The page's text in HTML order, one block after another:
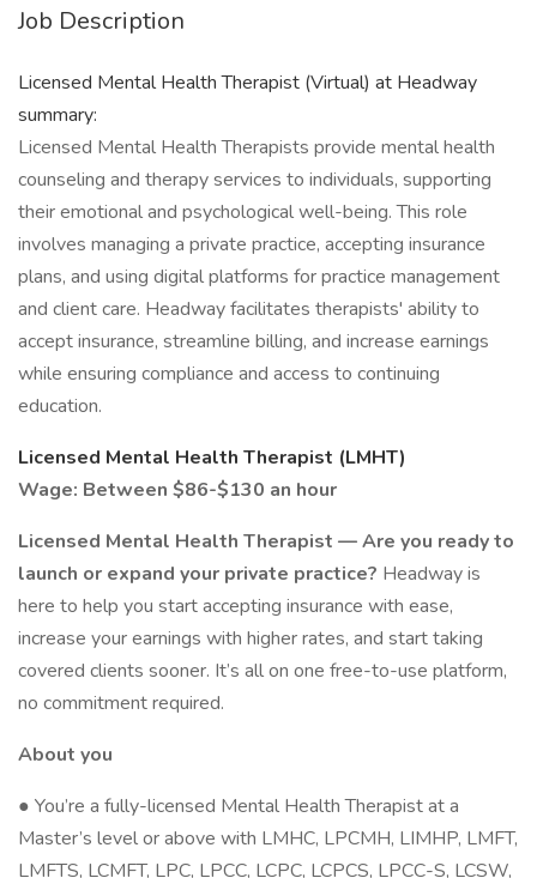
Job Description
Licensed Mental Health Therapist (Virtual) at Headway
summary:
Licensed Mental Health Therapists provide mental health
counseling and therapy services to individuals, supporting
their emotional and psychological well-being. This role
involves managing a private practice, accepting insurance
plans, and using digital platforms for practice management
and client care. Headway facilitates therapists' ability to
accept insurance, streamline billing, and increase earnings
while ensuring compliance and access to continuing
education.
Licensed Mental Health Therapist (LMHT)
Wage: Between $86-$130 an hour
Licensed Mental Health Therapist — Are you ready to
launch or expand your private practice? Headway is
here to help you start accepting insurance with ease,
increase your earnings with higher rates, and start taking
covered clients sooner. It’s all on one free-to-use platform,
no commitment required.
About you
● You’re a fully-licensed Mental Health Therapist at a
Master’s level or above with LMHC, LPCMH, LIMHP, LMFT,
LMFTS, LCMFT, LPC, LPCC, LCPC, LCPCS, LPCC-S, LCSW,